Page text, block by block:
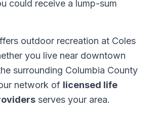
could receive a lump-sum
outdoor recreation at Coles
you live near downtown
surrounding Columbia County
network of licensed life
serves your area.